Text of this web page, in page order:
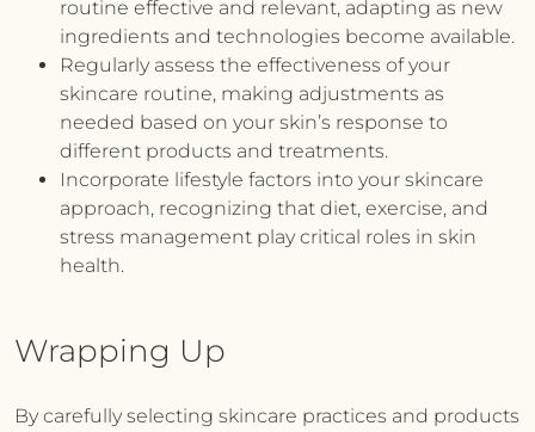
routine effective and relevant, adapting as new
ingredients and technologies become available.
Regularly assess the effectiveness of your
skincare routine, making adjustments as
needed based on your skin’s response to
different products and treatments.
Incorporate lifestyle factors into your skincare
approach, recognizing that diet, exercise, and
stress management play critical roles in skin
health.
Wrapping Up
By carefully selecting skincare practices and products